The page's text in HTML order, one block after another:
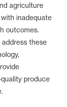
agriculture
inadequate
outcomes.
these
produce